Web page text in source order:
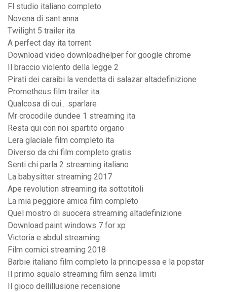
Fl studio italiano completo
Novena di sant anna
Twilight 5 trailer ita
A perfect day ita torrent
Download video downloadhelper for google chrome
Il braccio violento della legge 2
Pirati dei caraibi la vendetta di salazar altadefinizione
Prometheus film trailer ita
Qualcosa di cui... sparlare
Mr crocodile dundee 1 streaming ita
Resta qui con noi spartito organo
Lera glaciale film completo ita
Diverso da chi film completo gratis
Senti chi parla 2 streaming italiano
La babysitter streaming 2017
Ape revolution streaming ita sottotitoli
La mia peggiore amica film completo
Quel mostro di suocera streaming altadefinizione
Download paint windows 7 for xp
Victoria e abdul streaming
Film comici streaming 2018
Barbie italiano film completo la principessa e la popstar
Il primo squalo streaming film senza limiti
Il gioco dellillusione recensione